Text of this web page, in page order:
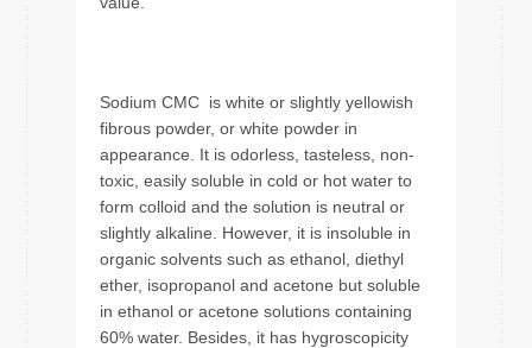
Sodium CMC is white or slightly yellowish
fibrous powder, or white powder in
appearance. It is odorless, tasteless, non-
toxic, easily soluble in cold or hot water to
form colloid and the solution is neutral or
slightly alkaline. However, it is insoluble in
organic solvents such as ethanol, diethyl
ether, isopropanol and acetone but soluble
in ethanol or acetone solutions containing
60% water. Besides, it has hygroscopicity